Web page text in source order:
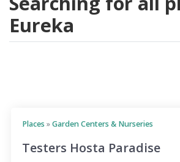
Eureka
Places »Garden Centers & Nurseries
Testers Hosta Paradise